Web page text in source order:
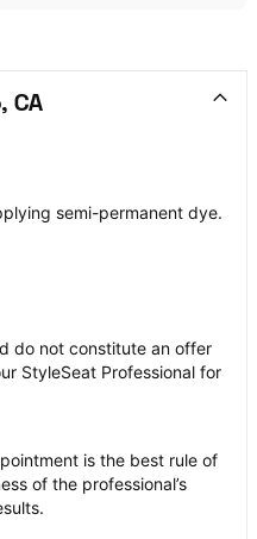
CA
semi-permanent dye.
do not constitute an offer
StyleSeat Professional for
is the best rule of
of the professional’s